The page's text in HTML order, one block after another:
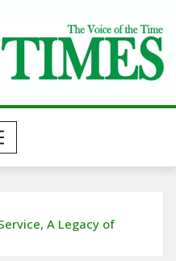
A Legacy of